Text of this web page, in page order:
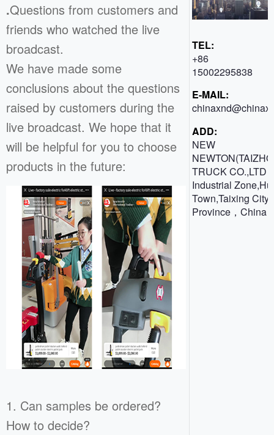
.Questions from customers and
friends who watched the live
broadcast.
We have made some
conclusions about the questions
raised by customers during the
live broadcast. We hope that it
will be helpful for you to choose
products in the future:
1. Can samples be ordered?
How to decide?
TEL:
+86
15002295838
E-MAIL:
ADD:
NEW
TRUCK CO.,LTD
Industrial
Town,Taixing
Province，China